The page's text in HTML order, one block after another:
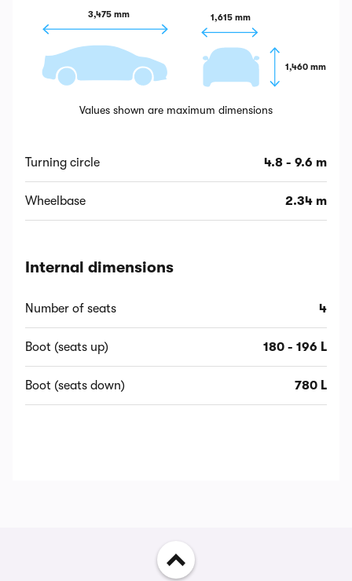
3,475 mm 1,615 mm
1,460 mm
Values shown are maximum dimensions
Turning circle 4.8 - 9.6 m
Wheelbase 2.34 m
Internal dimensions
Number of seats 4
Boot (seats up) 180 - 196 L
Boot (seats down) 780 L